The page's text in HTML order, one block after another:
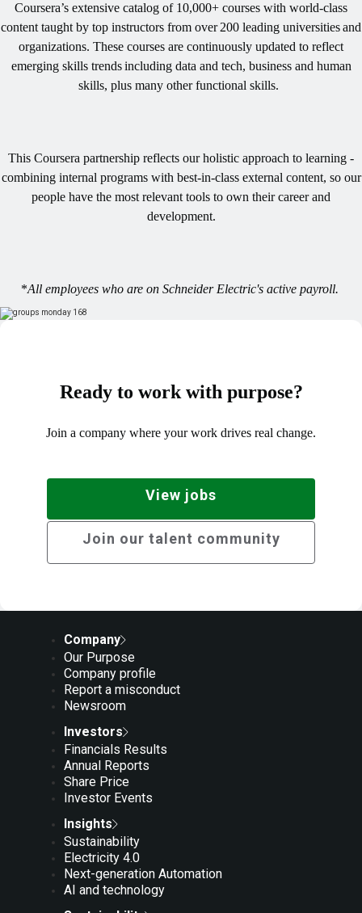
Coursera’s extensive catalog of 10,000+ courses with world-class
content taught by top instructors from over 200 leading universities and
organizations. These courses are continuously updated to reflect
emerging skills trends including data and tech, business and human
skills, plus many other functional skills. ​
This Coursera partnership reflects our holistic approach to learning -
combining internal programs with best-in-class external content, so our
people have the most relevant tools to own their career and
development.
*All employees who are on Schneider Electric's active payroll.
Ready to work with purpose?
Join a company where your work drives real change.
View jobs
Join our talent community
Company
Our Purpose
Company profile
Report a misconduct
Newsroom
Investors
Financials Results
Annual Reports
Share Price
Investor Events
Insights
Sustainability
Electricity 4.0
Next-generation Automation
AI and technology